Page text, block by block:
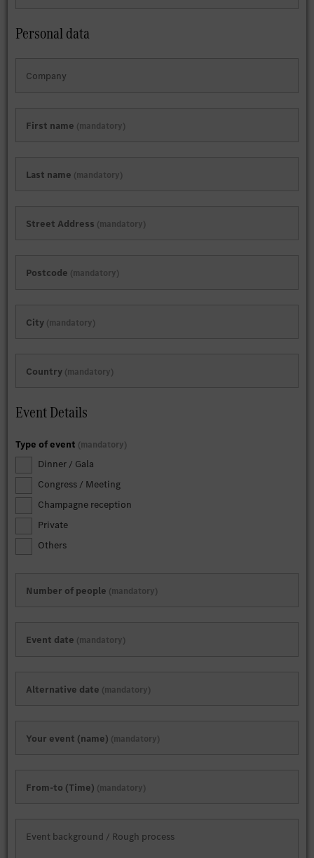
Personal data
Company
First name mandatory
Last name mandatory
Street Address mandatory
Postcode mandatory
City mandatory
Country mandatory
Event Details
Type of event mandatory
Dinner / Gala
Congress / Meeting
Champagne reception
Private
Others
Number of people mandatory
Event date mandatory
Alternative date mandatory
Your event (name) mandatory
From-to (Time) mandatory
Event background / Rough process